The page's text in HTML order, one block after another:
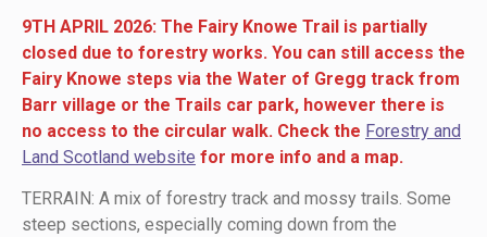
9TH APRIL 2026: The Fairy Knowe Trail is partially
closed due to forestry works. You can still access the
Fairy Knowe steps via the Water of Gregg track from
Barr village or the Trails car park, however there is
no access to the circular walk. Check the Forestry and
Land Scotland website for more info and a map.
TERRAIN: A mix of forestry track and mossy trails. Some
steep sections, especially coming down from the